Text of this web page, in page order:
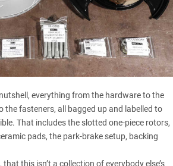
everything from the hardware to the
fasteners, all bagged up and labelled to
That includes the slotted one-piece rotors,
pads, the park-brake setup, backing
this isn’t a collection of everybody else’s